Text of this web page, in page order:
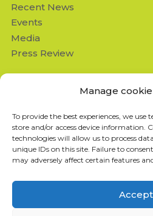
Manage
To provide the best experiences, we use
store and/or access device information.
technologies will allow us to process
unique IDs on this site. Failure to
may adversely affect certain features
Accept
Recent News
Events
Media
Press Review
950 Beaumont suite 103
Montréal (QC) H3N 1V5
.ngo
F: 514-843-8211